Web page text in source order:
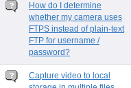
How do I determine
whether my camera uses
FTPS instead of plain-text
FTP for username /
password?
Capture video to local